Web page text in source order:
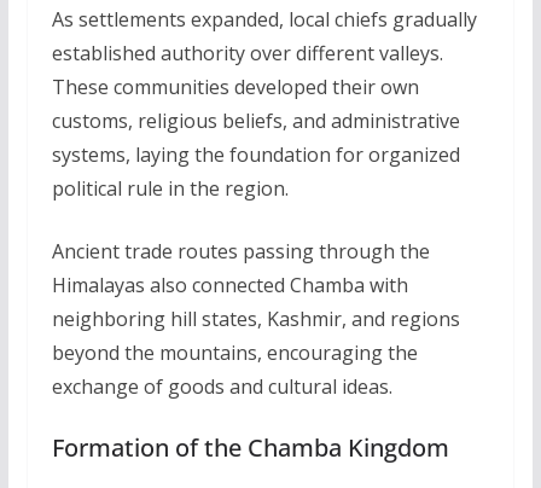
As settlements expanded, local chiefs gradually
established authority over different valleys.
These communities developed their own
customs, religious beliefs, and administrative
systems, laying the foundation for organized
political rule in the region.
Ancient trade routes passing through the
Himalayas also connected Chamba with
neighboring hill states, Kashmir, and regions
beyond the mountains, encouraging the
exchange of goods and cultural ideas.
Formation of the Chamba Kingdom